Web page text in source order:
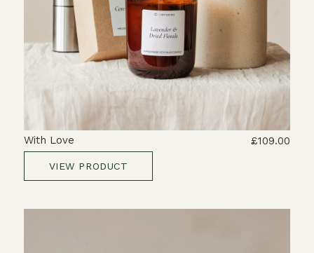
With Love £109.00
VIEW PRODUCT